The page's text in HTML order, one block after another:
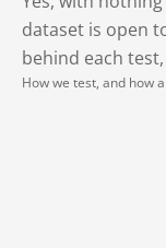
dataset is open
behind each
How we test, and how